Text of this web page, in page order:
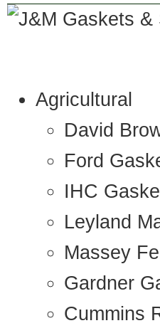
Agricultural
David
Ford
IHC
Leyland
Massey
Gardner
Cummins